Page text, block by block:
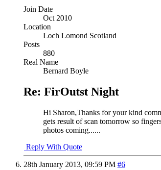
Join Date
Oct 2010
Location
Loch Lomond Scotland
Posts
880
Real Name
Bernard Boyle
Re: FirOutst Night
Hi Sharon,Thanks for your kind
gets result of scan tomorrow so
photos coming......
Reply With Quote
28th January 2013, 09:59 PM #6